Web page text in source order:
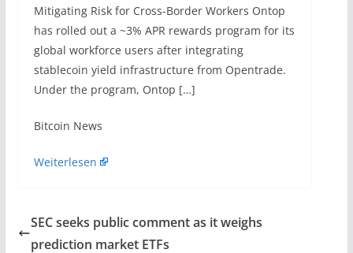
Mitigating Risk for Cross-Border Workers Ontop
has rolled out a ~3% APR rewards program for its
global workforce users after integrating
stablecoin yield infrastructure from Opentrade.
Under the program, Ontop […]
​Bitcoin News
Weiterlesen
SEC seeks public comment as it weighs
prediction market ETFs